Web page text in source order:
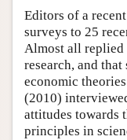
Editors of a
surveys to 25
Almost all
research, and
economic
(2010)
attitudes towards
principles in